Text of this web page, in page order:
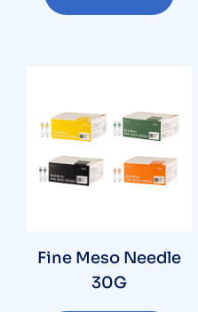
Fine Meso Needle
30G